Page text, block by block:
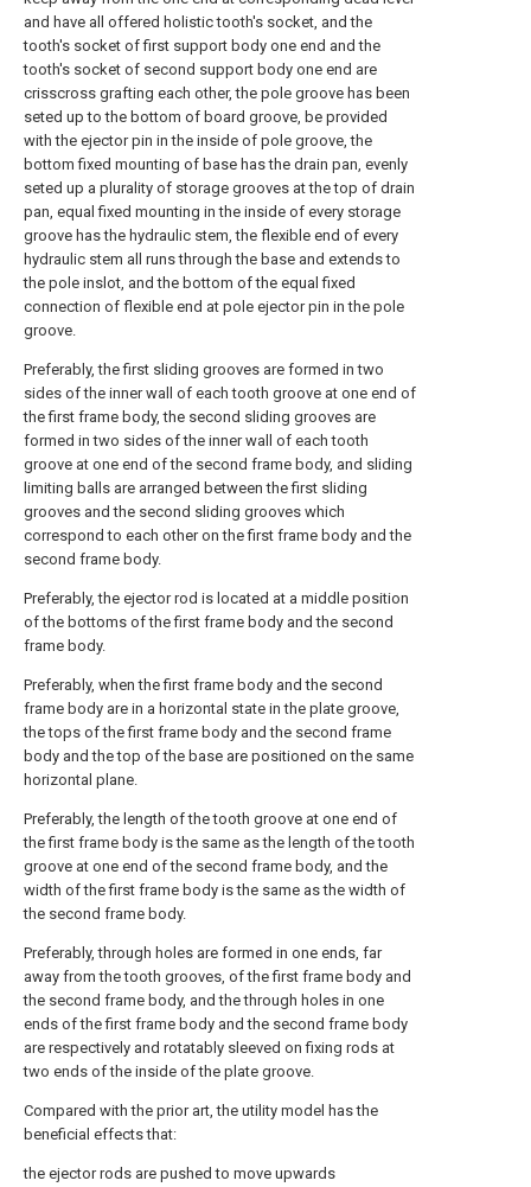
and have all offered holistic tooth's socket, and the
tooth's socket of first support body one end and the
tooth's socket of second support body one end are
crisscross grafting each other, the pole groove has been
seted up to the bottom of board groove, be provided
with the ejector pin in the inside of pole groove, the
bottom fixed mounting of base has the drain pan, evenly
seted up a plurality of storage grooves at the top of drain
pan, equal fixed mounting in the inside of every storage
groove has the hydraulic stem, the flexible end of every
hydraulic stem all runs through the base and extends to
the pole inslot, and the bottom of the equal fixed
connection of flexible end at pole ejector pin in the pole
groove.
Preferably, the first sliding grooves are formed in two
sides of the inner wall of each tooth groove at one end of
the first frame body, the second sliding grooves are
formed in two sides of the inner wall of each tooth
groove at one end of the second frame body, and sliding
limiting balls are arranged between the first sliding
grooves and the second sliding grooves which
correspond to each other on the first frame body and the
second frame body.
Preferably, the ejector rod is located at a middle position
of the bottoms of the first frame body and the second
frame body.
Preferably, when the first frame body and the second
frame body are in a horizontal state in the plate groove,
the tops of the first frame body and the second frame
body and the top of the base are positioned on the same
horizontal plane.
Preferably, the length of the tooth groove at one end of
the first frame body is the same as the length of the tooth
groove at one end of the second frame body, and the
width of the first frame body is the same as the width of
the second frame body.
Preferably, through holes are formed in one ends, far
away from the tooth grooves, of the first frame body and
the second frame body, and the through holes in one
ends of the first frame body and the second frame body
are respectively and rotatably sleeved on fixing rods at
two ends of the inside of the plate groove.
Compared with the prior art, the utility model has the
beneficial effects that:
the ejector rods are pushed to move upwards